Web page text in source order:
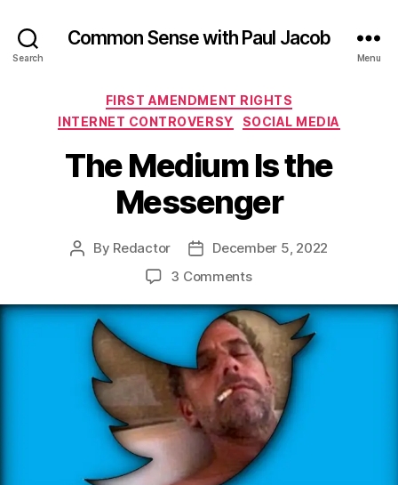
Search
Common Sense with Paul Jacob
Menu
Categories
FIRST AMENDMENT RIGHTS
INTERNET CONTROVERSY
SOCIAL MEDIA
The Medium Is the
Messenger
Post
By Redactor
PostDecember 5, 2022
3 Commentson
Medium
Is
the
Messenger